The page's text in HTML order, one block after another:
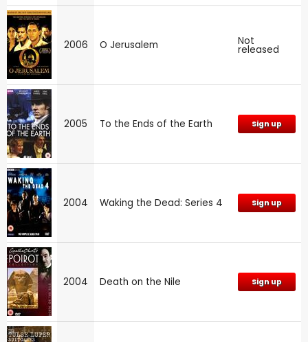
2006 O Jerusalem Not
released
2005 To the Ends of the Earth Sign up
2004 Waking the Dead: Series 4 Sign up
2004 Death on the Nile Sign up